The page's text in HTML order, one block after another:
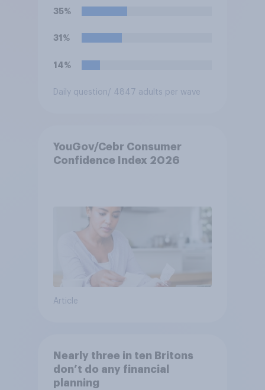
Keir Starmer, or do you think
it would have neither a better
nor worse relationship with
35%
31%
14%
Daily question/ 4847 adults per wave
YouGov/Cebr Consumer
Confidence Index 2026
Article
Nearly three in ten Britons
don’t do any financial
planning